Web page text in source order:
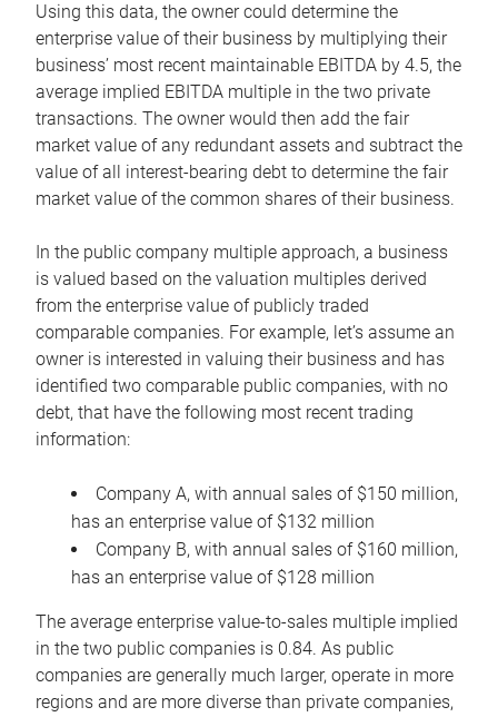
Using this data, the owner could determine the
enterprise value of their business by multiplying their
business’ most recent maintainable EBITDA by 4.5, the
average implied EBITDA multiple in the two private
transactions. The owner would then add the fair
market value of any redundant assets and subtract the
value of all interest-bearing debt to determine the fair
market value of the common shares of their business.
In the public company multiple approach, a business
is valued based on the valuation multiples derived
from the enterprise value of publicly traded
comparable companies. For example, let’s assume an
owner is interested in valuing their business and has
identified two comparable public companies, with no
debt, that have the following most recent trading
information:
Company A, with annual sales of $150 million,
has an enterprise value of $132 million
Company B, with annual sales of $160 million,
has an enterprise value of $128 million
The average enterprise value-to-sales multiple implied
in the two public companies is 0.84. As public
companies are generally much larger, operate in more
regions and are more diverse than private companies,